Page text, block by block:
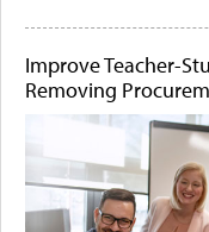
Improve Teacher-
Removing